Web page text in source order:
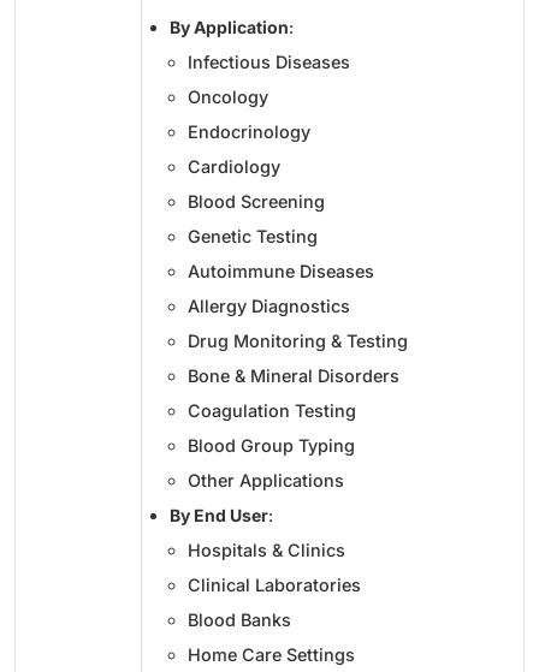
By Application:
Infectious Diseases
Oncology
Endocrinology
Cardiology
Blood Screening
Genetic Testing
Autoimmune Diseases
Allergy Diagnostics
Drug Monitoring & Testing
Bone & Mineral Disorders
Coagulation Testing
Blood Group Typing
Other Applications
By End User:
Hospitals & Clinics
Clinical Laboratories
Blood Banks
Home Care Settings